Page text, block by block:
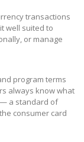
transactions
well suited to
or manage
program terms
always know what
a standard of
consumer card